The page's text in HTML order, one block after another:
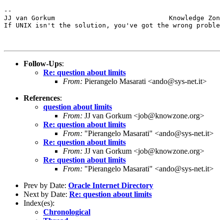
--
JJ van Gorkum                             Knowledge
If UNIX isn't the solution, you've got the wrong
Follow-Ups:
Re: question about limits
From: Pierangelo Masarati <ando@sys-net.it>
References:
question about limits
From: JJ van Gorkum <job@knowzone.org>
Re: question about limits
From: "Pierangelo Masarati" <ando@sys-net.it>
Re: question about limits
From: JJ van Gorkum <job@knowzone.org>
Re: question about limits
From: "Pierangelo Masarati" <ando@sys-net.it>
Prev by Date: Oracle Internet Directory
Next by Date: Re: question about limits
Index(es):
Chronological